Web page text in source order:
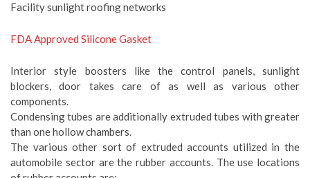
Facility sunlight roofing networks
FDA Approved Silicone Gasket
Interior style boosters like the control panels, sunlight
blockers, door takes care of as well as various other
components.
Condensing tubes are additionally extruded tubes with greater
than one hollow chambers.
The various other sort of extruded accounts utilized in the
automobile sector are the rubber accounts. The use locations